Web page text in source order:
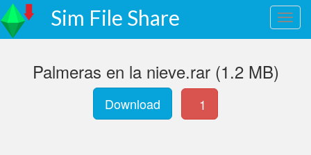
Sim File Share
Palmeras en la nieve.rar (1.2 MB)
Download 1